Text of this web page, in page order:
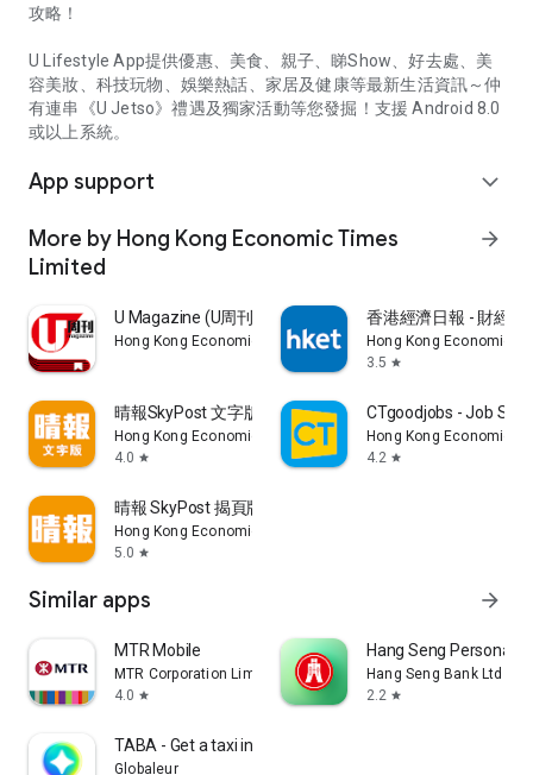
攻略！
U Lifestyle App提供優惠、美食、親子、睇Show、好去處、美
容美妝、科技玩物、娛樂熱話、家居及健康等最新生活資訊～仲
有連串《U Jetso》禮遇及獨家活動等您發掘！支援 Android 8.0
或以上系統。
App support expand_more
More by Hong Kong Economic Times
Limited
arrow_forward
U Magazine (U周刊)電子雜誌
Hong Kong Economic Times Limited
香港經濟日報 - 財經
Hong Kong Economic
3.5 star
晴報SkyPost 文字版
Hong Kong Economic Times Limited
4.0 star
CTgoodjobs - Job
Hong Kong Economic
4.2 star
晴報 SkyPost 揭頁版
Hong Kong Economic Times Limited
5.0 star
Similar apps arrow_forward
MTR Mobile
MTR Corporation Limited
4.0 star
Hang Seng Personal
Hang Seng Bank Ltd
2.2 star
TABA - Get a taxi in Korea
Globaleur